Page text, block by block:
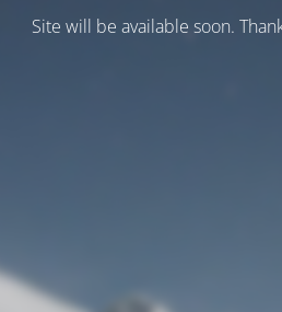
Site will be available soon.